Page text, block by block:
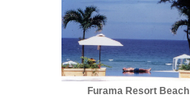
Furama Resort Beach